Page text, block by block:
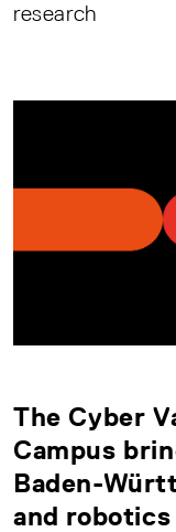
research
The Cyber
Campus
Baden-
and